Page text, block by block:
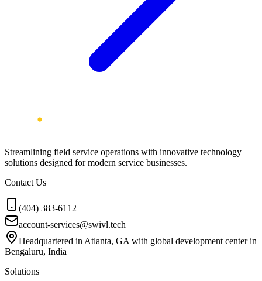
Streamlining field service operations with innovative technology
solutions designed for modern service businesses.
Contact Us
(404) 383-6112
account-services@swivl.tech
Headquartered in Atlanta, GA with global development center in
Bengaluru, India
Solutions